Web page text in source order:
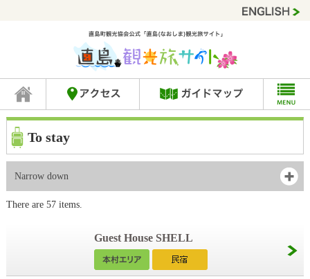
To stay
Narrow down
There are 57 items.
Guest House SHELL